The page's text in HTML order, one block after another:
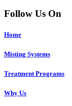
Follow Us On
Home
Misting Systems
Treatment Programs
Why Us